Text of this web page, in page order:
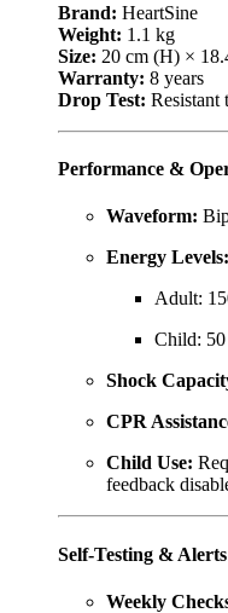
Brand: HeartSine
Weight: 1.1 kg
Size: 20 cm (H) ×
Warranty: 8 years
Drop Test: Resistant
Performance &
Waveform:
Energy Levels:
Adult:
Child: 50
Shock
CPR
Child Use:
feedback
Self-Testing & Alerts
Weekly